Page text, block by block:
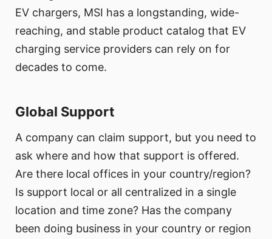
EV chargers, MSI has a longstanding, wide-
reaching, and stable product catalog that EV
charging service providers can rely on for
decades to come.
Global Support
A company can claim support, but you need to
ask where and how that support is offered.
Are there local offices in your country/region?
Is support local or all centralized in a single
location and time zone? Has the company
been doing business in your country or region